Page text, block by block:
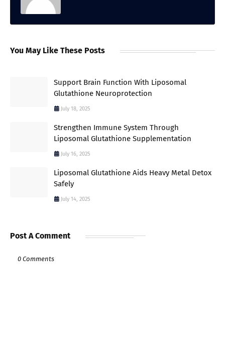
You May Like These Posts
Support Brain Function With Liposomal
Glutathione Neuroprotection
July 18, 2025
Strengthen Immune System Through
Liposomal Glutathione Supplementation
July 16, 2025
Liposomal Glutathione Aids Heavy Metal Detox
Safely
July 14, 2025
Post A Comment
0 Comments